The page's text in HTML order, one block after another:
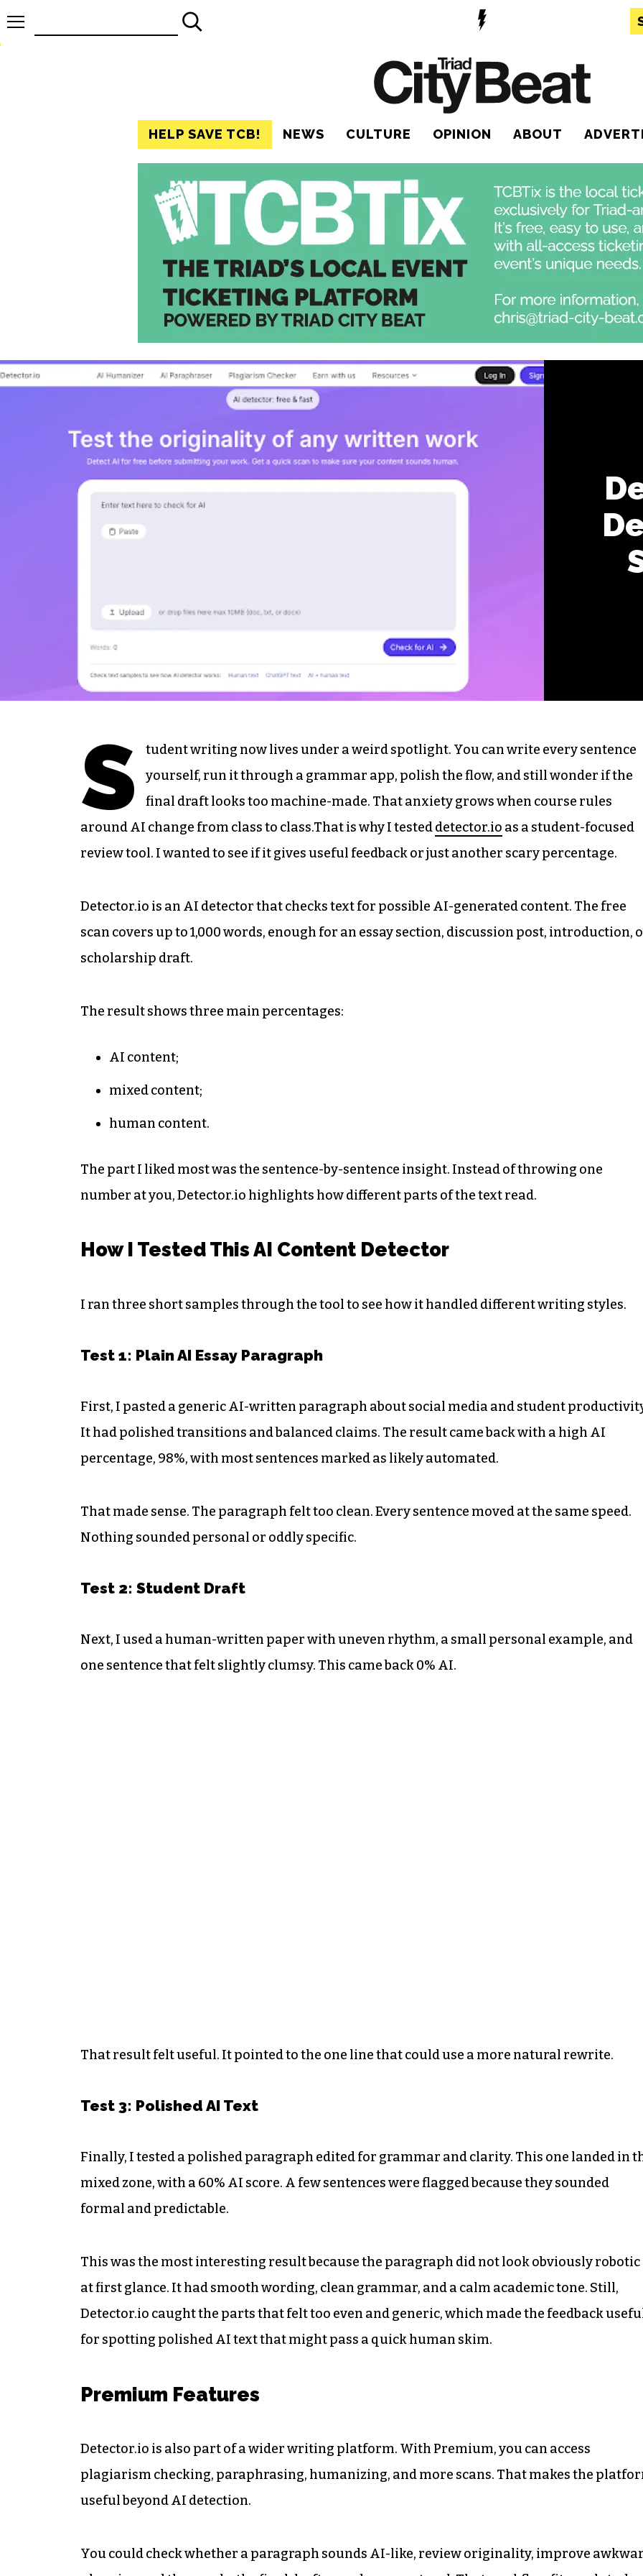
HELP SAVE TCB! NEWS CULTURE OPINION ABOUT
S
tudent writing now lives under a weird spotlight. You can write every sentence
yourself, run it through a grammar app, polish the flow, and still wonder if the
final draft looks too machine-made. That anxiety grows when course rules
around AI change from class to class.That is why I testeddetector.io as a student-focused
review tool. I wanted to see if it gives useful feedback or just another scary percentage.
Detector.io is an AI detector that checks text for possible AI-generated content. The free
scan covers up to 1,000 words, enough for an essay section, discussion post, introduction,
scholarship draft.
The result shows three main percentages:
AI content;
mixed content;
human content.
The part I liked most was the sentence-by-sentence insight. Instead of throwing one
number at you, Detector.io highlights how different parts of the text read.
How I Tested This AI Content Detector
I ran three short samples through the tool to see how it handled different writing styles.
Test 1: Plain AI Essay Paragraph
First, I pasted a generic AI-written paragraph about social media and student
It had polished transitions and balanced claims. The result came back with a high AI
percentage, 98%, with most sentences marked as likely automated.
That made sense. The paragraph felt too clean. Every sentence moved at the same speed.
Nothing sounded personal or oddly specific.
Test 2: Student Draft
Next, I used a human-written paper with uneven rhythm, a small personal example, and
one sentence that felt slightly clumsy. This came back 0% AI.
That result felt useful. It pointed to the one line that could use a more natural rewrite.
Test 3: Polished AI Text
Finally, I tested a polished paragraph edited for grammar and clarity. This one landed in
mixed zone, with a 60% AI score. A few sentences were flagged because they sounded
formal and predictable.
This was the most interesting result because the paragraph did not look obviously robotic
at first glance. It had smooth wording, clean grammar, and a calm academic tone. Still,
Detector.io caught the parts that felt too even and generic, which made the feedback
for spotting polished AI text that might pass a quick human skim.
Premium Features
Detector.io is also part of a wider writing platform. With Premium, you can access
plagiarism checking, paraphrasing, humanizing, and more scans. That makes the
useful beyond AI detection.
You could check whether a paragraph sounds AI-like, review originality, improve